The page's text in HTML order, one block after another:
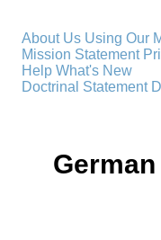
About Us Using Our
Mission Statement
Help What's New
Doctrinal Statement